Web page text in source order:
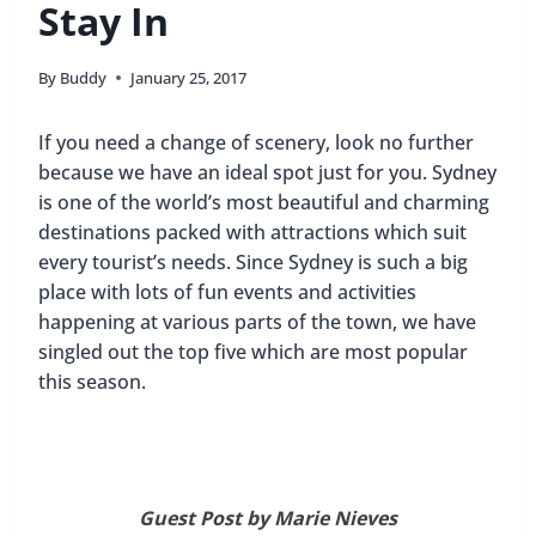
Stay In
By Buddy January 25, 2017
If you need a change of scenery, look no further
because we have an ideal spot just for you. Sydney
is one of the world’s most beautiful and charming
destinations packed with attractions which suit
every tourist’s needs. Since Sydney is such a big
place with lots of fun events and activities
happening at various parts of the town, we have
singled out the top five which are most popular
this season.
Guest Post by Marie Nieves